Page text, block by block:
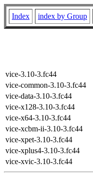
Index index by Group
vice-3.10-3.fc44
vice-common-3.10-3.fc44
vice-data-3.10-3.fc44
vice-x128-3.10-3.fc44
vice-x64-3.10-3.fc44
vice-xcbm-ii-3.10-3.fc44
vice-xpet-3.10-3.fc44
vice-xplus4-3.10-3.fc44
vice-xvic-3.10-3.fc44